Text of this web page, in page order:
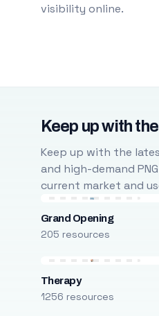
visibility online.
Keep up with
Keep up with the
and high-demand
current market and
Grand Opening
205 resources
Therapy
1256 resources